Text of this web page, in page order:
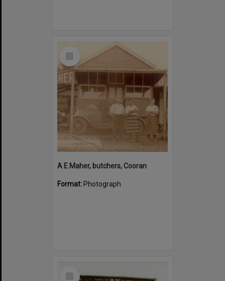
Select
A E Maher, butchers, Cooran
Format: Photograph